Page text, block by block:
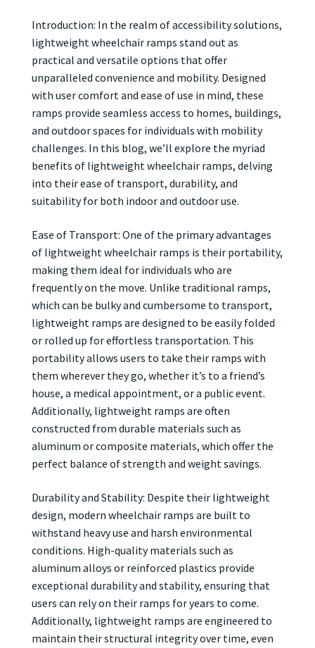
Introduction: In the realm of accessibility solutions,
lightweight wheelchair ramps stand out as
practical and versatile options that offer
unparalleled convenience and mobility. Designed
with user comfort and ease of use in mind, these
ramps provide seamless access to homes, buildings,
and outdoor spaces for individuals with mobility
challenges. In this blog, we’ll explore the myriad
benefits of lightweight wheelchair ramps, delving
into their ease of transport, durability, and
suitability for both indoor and outdoor use.
Ease of Transport: One of the primary advantages
of lightweight wheelchair ramps is their portability,
making them ideal for individuals who are
frequently on the move. Unlike traditional ramps,
which can be bulky and cumbersome to transport,
lightweight ramps are designed to be easily folded
or rolled up for effortless transportation. This
portability allows users to take their ramps with
them wherever they go, whether it’s to a friend’s
house, a medical appointment, or a public event.
Additionally, lightweight ramps are often
constructed from durable materials such as
aluminum or composite materials, which offer the
perfect balance of strength and weight savings.
Durability and Stability: Despite their lightweight
design, modern wheelchair ramps are built to
withstand heavy use and harsh environmental
conditions. High-quality materials such as
aluminum alloys or reinforced plastics provide
exceptional durability and stability, ensuring that
users can rely on their ramps for years to come.
Additionally, lightweight ramps are engineered to
maintain their structural integrity over time, even